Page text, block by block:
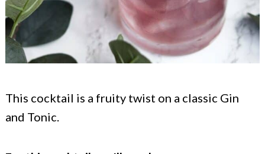
This cocktail is a fruity twist on a classic Gin
and Tonic.